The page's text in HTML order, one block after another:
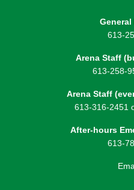
613-
Arena Staff
613-258-
Arena Staff
613-316-2451
After-hours
613-